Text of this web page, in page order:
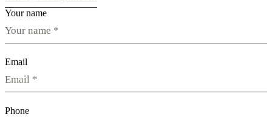
Your name
Email
Phone